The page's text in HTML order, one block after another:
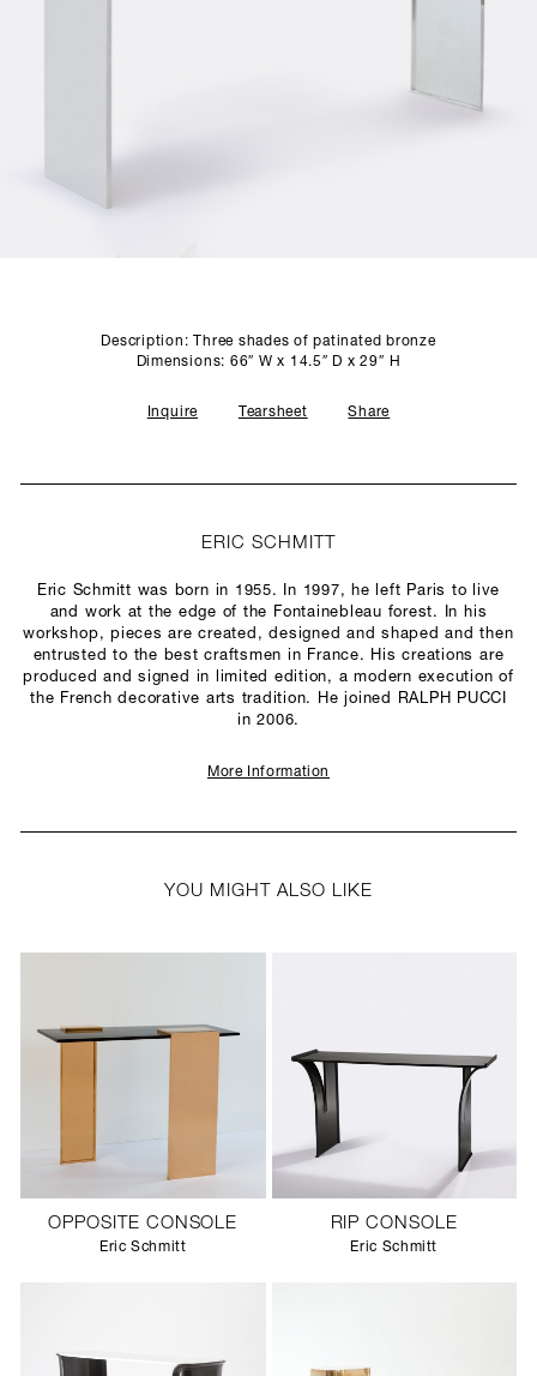
Description: Three shades of patinated bronze
Dimensions: 66″ W x 14.5″ D x 29″ H
Inquire Tearsheet Share
ERIC SCHMITT
Eric Schmitt was born in 1955. In 1997, he left Paris to live
and work at the edge of the Fontainebleau forest. In his
workshop, pieces are created, designed and shaped and then
entrusted to the best craftsmen in France. His creations are
produced and signed in limited edition, a modern execution of
the French decorative arts tradition. He joined RALPH PUCCI
in 2006.
More Information
YOU MIGHT ALSO LIKE
OPPOSITE CONSOLE
Eric Schmitt
RIP CONSOLE
Eric Schmitt